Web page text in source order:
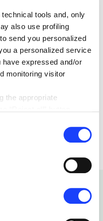
tools and, only
also use profiling
send you personalized
a personalized service
expressed and/or
monitoring visitor
the appropriate
in the absence of
than technical ones.
the “Accept all
of cookies individually
to our
Cookie
settings” function, you
gaze past the